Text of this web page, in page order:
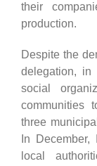
their
production.
Despite the
delegation, in
social
communities
three
In
local